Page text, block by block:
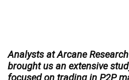
Analysts at Arcane
brought us an extensive
focused on trading in P2P